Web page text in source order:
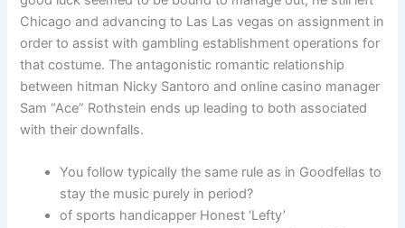
Chicago and advancing to Las Las vegas on assignment in
order to assist with gambling establishment operations for
that costume. The antagonistic romantic relationship
between hitman Nicky Santoro and online casino manager
Sam “Ace” Rothstein ends up leading to both associated
with their downfalls.
You follow typically the same rule as in Goodfellas to
stay the music purely in period?
of sports handicapper Honest ‘Lefty’